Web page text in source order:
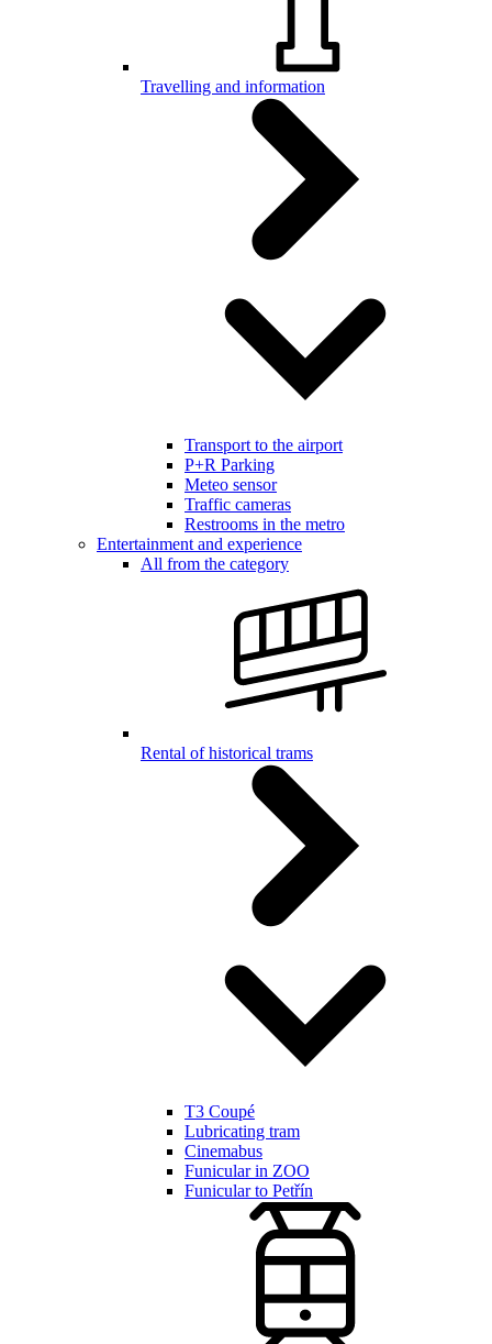
Travelling and information
Transport to the airport
P+R Parking
Meteo sensor
Traffic cameras
Restrooms in the metro
Entertainment and experience
All from the category
Rental of historical trams
T3 Coupé
Lubricating tram
Cinemabus
Funicular in ZOO
Funicular to Petřín